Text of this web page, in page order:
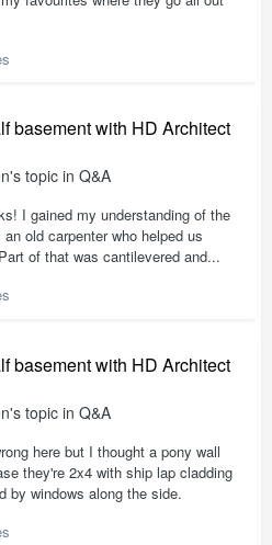
basement with HD Architect
's topic in Q&A
I gained my understanding of the
old carpenter who helped us
of that was cantilevered and...
basement with HD Architect
's topic in Q&A
here but I thought a pony wall
they're 2x4 with ship lap cladding
by windows along the side.